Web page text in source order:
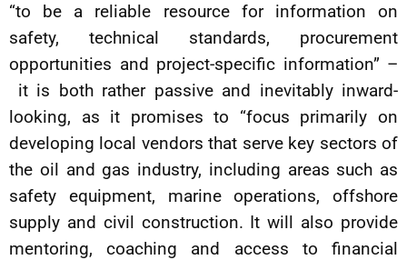
“to be a reliable resource for information on
safety, technical standards, procurement
opportunities and project-specific information” –
it is both rather passive and inevitably inward-
looking, as it promises to “focus primarily on
developing local vendors that serve key sectors of
the oil and gas industry, including areas such as
safety equipment, marine operations, offshore
supply and civil construction. It will also provide
mentoring, coaching and access to financial